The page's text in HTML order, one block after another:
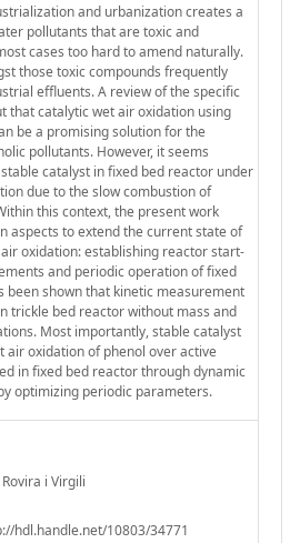
and urbanization creates a
pollutants that are toxic and
cases too hard to amend naturally.
those toxic compounds frequently
effluents. A review of the specific
that catalytic wet air oxidation using
be a promising solution for the
pollutants. However, it seems
catalyst in fixed bed reactor under
due to the slow combustion of
this context, the present work
aspects to extend the current state of
oxidation: establishing reactor start-
and periodic operation of fixed
been shown that kinetic measurement
trickle bed reactor without mass and
Most importantly, stable catalyst
air oxidation of phenol over active
in fixed bed reactor through dynamic
optimizing periodic parameters.
i Virgili
hdl.handle.net/10803/34771